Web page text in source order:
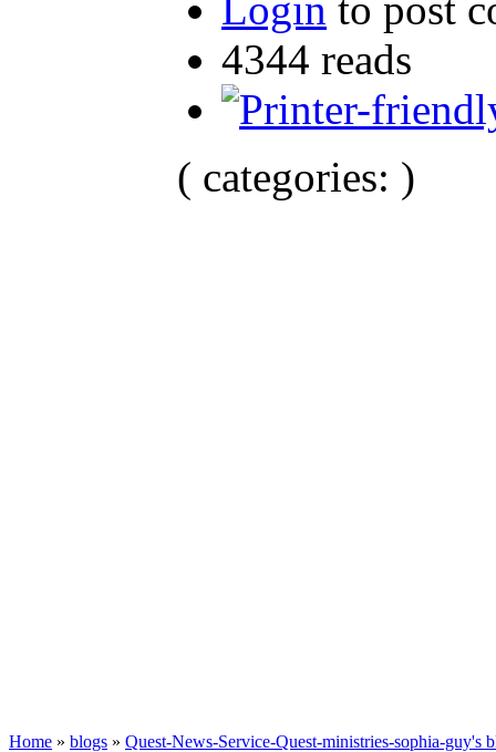
4344 reads
( categories: )
Home » blogs » Quest-News-Service-Quest-ministries-sophia-guy's